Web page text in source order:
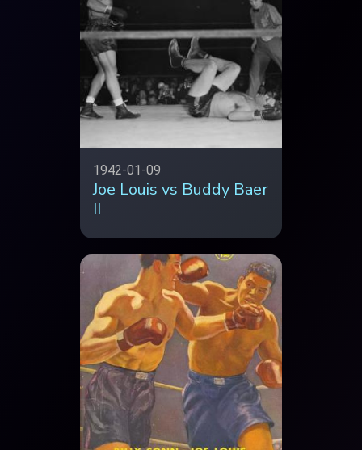
1942-01-09
Joe Louis vs Buddy Baer
II